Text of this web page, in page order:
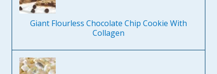
Giant Flourless Chocolate Chip Cookie With
Collagen